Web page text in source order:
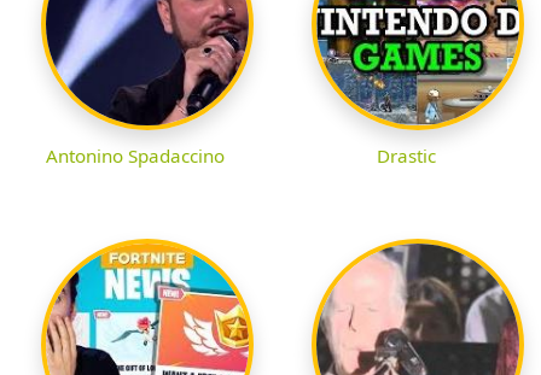
Antonino Spadaccino Drastic